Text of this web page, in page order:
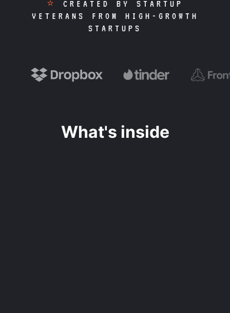
⭐ CREATED BY STARTUP
VETERANS FROM HIGH-GROWTH
STARTUPS
What's inside